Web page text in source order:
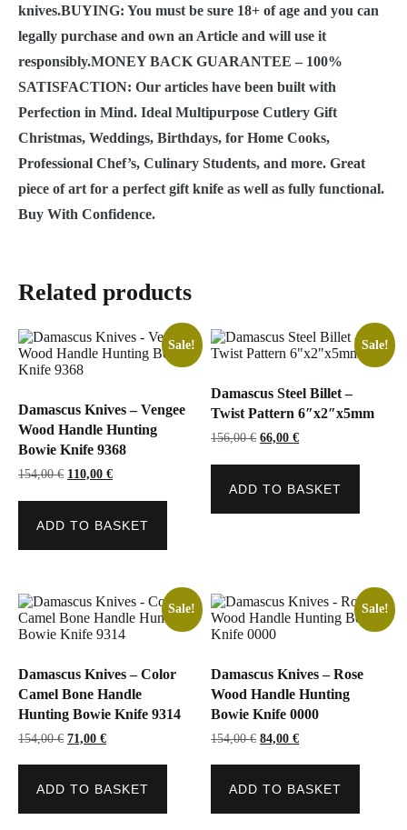
knives.BUYING: You must be sure 18+ of age and you can
legally purchase and own an Article and will use it
responsibly.MONEY BACK GUARANTEE – 100%
SATISFACTION: Our articles have been built with
Perfection in Mind. Ideal Multipurpose Cutlery Gift
Christmas, Weddings, Birthdays, for Home Cooks,
Professional Chef’s, Culinary Students, and more. Great
piece of art for a perfect gift knife as well as fully functional.
Buy With Confidence.
Related products
Sale!
Damascus Knives – Vengee
Wood Handle Hunting
Bowie Knife 9368
154,00€ Original
was:
110,00 €Current
is:
ADD TO BASKET
Sale!
Damascus Steel Billet –
Twist Pattern 6″x2″x5mm
156,00€ Original
was:
66,00€Current
is:
ADD TO BASKET
Sale!
Damascus Knives – Color
Camel Bone Handle
Hunting Bowie Knife 9314
154,00€ Original
was:
71,00 €Current
is:
ADD TO BASKET
Sale!
Damascus Knives – Rose
Wood Handle Hunting
Bowie Knife 0000
154,00€ Original
was:
84,00€Current
is:
ADD TO BASKET